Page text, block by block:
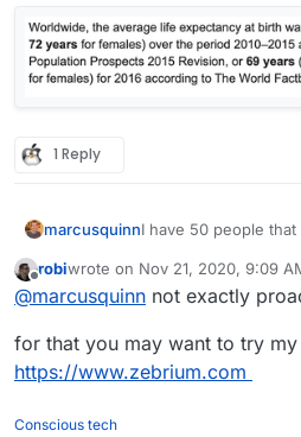
1 Reply
marcusquinnI have 50 people
better monitoring
to @mention admins
robiwrote on Nov 21, 2020, 9:09
last edited by
@marcusquinn not exactly
for that you may want to try
https://www.zebrium.com
Conscious tech